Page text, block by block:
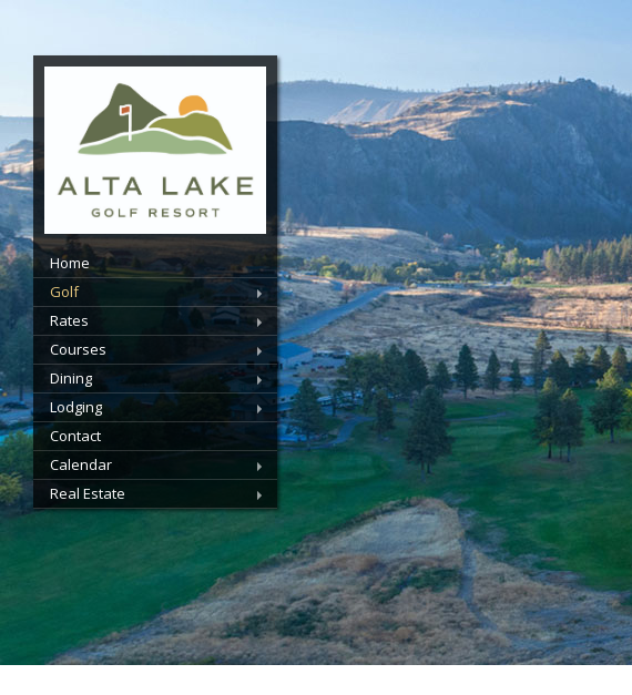
Home
Golf
Rates
Courses
Dining
Lodging
Contact
Calendar
Real Estate